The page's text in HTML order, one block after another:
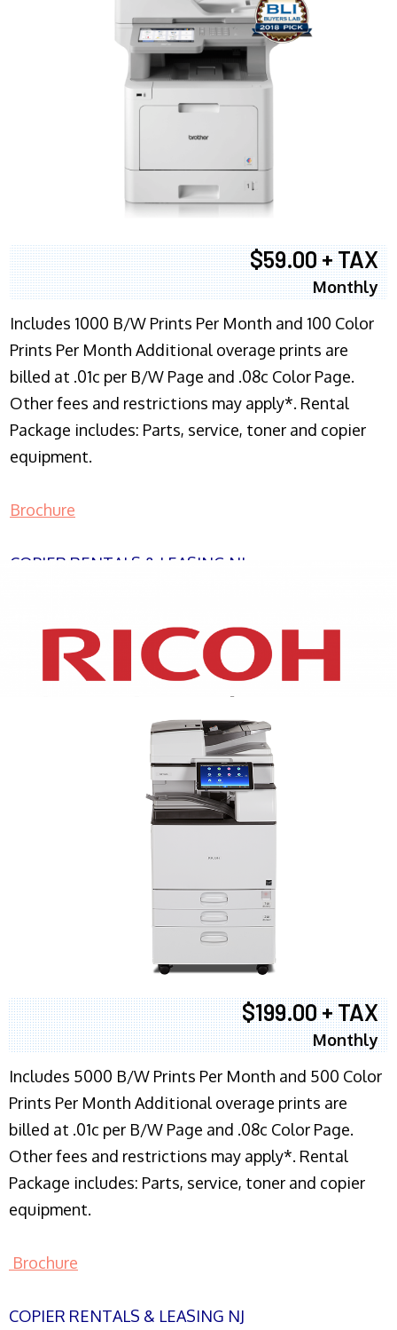
$59.00 + TAX
Monthly
Includes 1000 B/W Prints Per Month and 100 Color
Prints Per Month Additional overage prints are
billed at .01c per B/W Page and .08c Color Page.
Other fees and restrictions may apply*. Rental
Package includes: Parts, service, toner and copier
equipment.
Brochure
COPIER RENTALS & LEASING NJ
XEROX WC7970
$199.00 + TAX
Monthly
Includes 5000 B/W Prints Per Month and 500 Color
Prints Per Month Additional overage prints are
billed at .01c per B/W Page and .08c Color Page.
Other fees and restrictions may apply*. Rental
Package includes: Parts, service, toner and copier
equipment.
Brochure
COPIER RENTALS & LEASING NJ